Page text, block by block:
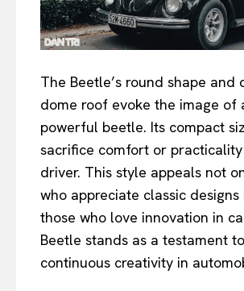
The Beetle’s round shape and
dome roof evoke the image of
powerful beetle. Its compact
sacrifice comfort or
driver. This style appeals not
who appreciate classic
those who love innovation in
Beetle stands as a testament
continuous creativity in